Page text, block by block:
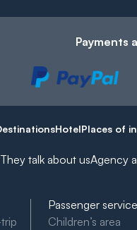
Payments
HotelPlaces of
They talk about usAgency
Passenger
Children’s area